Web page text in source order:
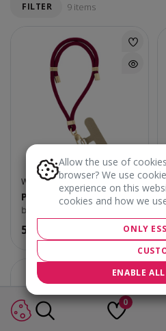
0
FILTER 9 items
WRIST/PHONE STRAPS
Phone Strap Elegant
burgundy
5.90
Allow the use of
browser? We use
experience on this
cookies and how we
ONLY
ENABLE